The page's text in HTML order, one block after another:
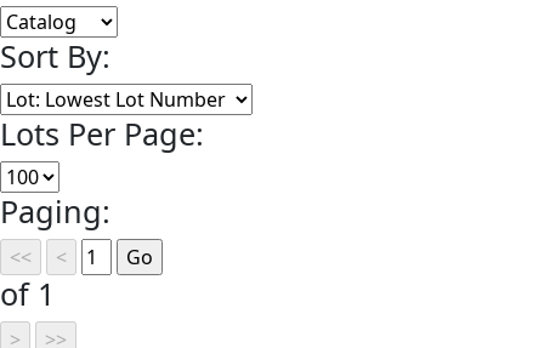
Sort By:
Lots Per Page:
Paging:
of 1